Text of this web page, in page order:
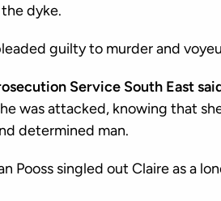
dyke.
guilty to murder and
Service South East
was attacked, knowing that
determined man.
Pooss singled out Claire as a